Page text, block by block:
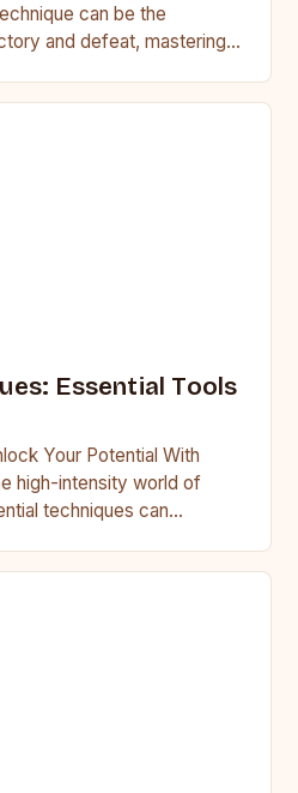
can be the
and defeat, mastering
Essential Tools
Your Potential With
high-intensity world of
techniques can